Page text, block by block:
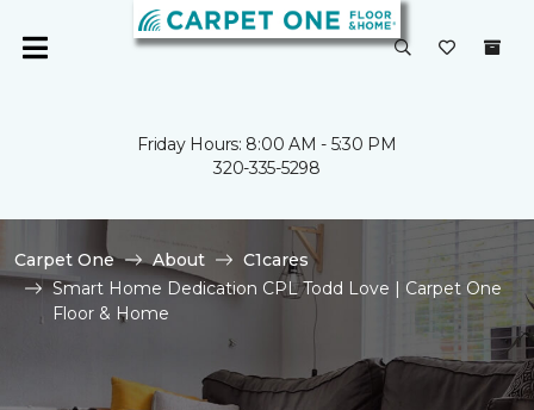
Friday Hours: 8:00 AM - 5:30 PM
320-335-5298
Carpet One About
C1cares
Smart Home Dedication CPL Todd Love | Carpet One
Floor & Home